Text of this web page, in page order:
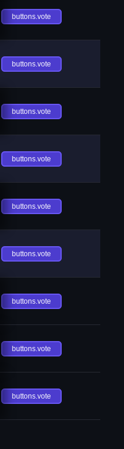
buttons.vote
buttons.vote
buttons.vote
buttons.vote
buttons.vote
buttons.vote
buttons.vote
buttons.vote
buttons.vote